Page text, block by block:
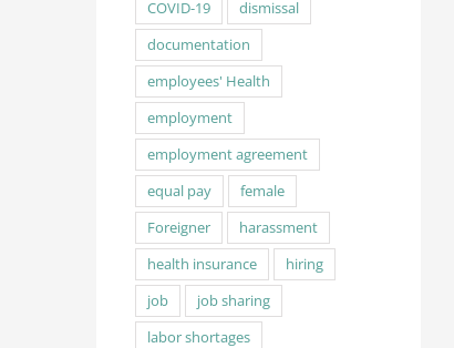
COVID-19
dismissal
documentation
employees' Health
employment
employment agreement
equal pay
female
Foreigner
harassment
health insurance
hiring
job
job sharing
labor shortages